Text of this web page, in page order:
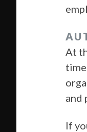
At
and
If